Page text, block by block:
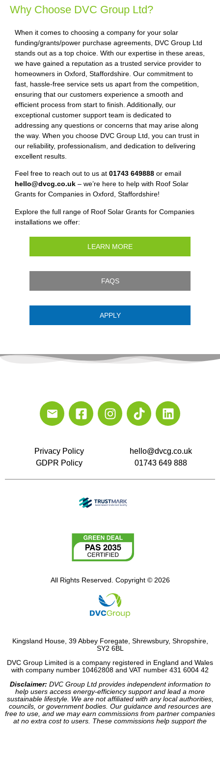
Why Choose DVC Group Ltd?
When it comes to choosing a company for your solar
funding/grants/power purchase agreements, DVC Group Ltd
stands out as a top choice. With our expertise in these areas,
we have gained a reputation as a trusted service provider to
homeowners in Oxford, Staffordshire. Our commitment to
fast, hassle-free service sets us apart from the competition,
ensuring that our customers experience a smooth and
efficient process from start to finish. Additionally, our
exceptional customer support team is dedicated to
addressing any questions or concerns that may arise along
the way. When you choose DVC Group Ltd, you can trust in
our reliability, professionalism, and dedication to delivering
excellent results.
Feel free to reach out to us at 01743 649888 or email
hello@dvcg.co.uk – we’re here to help with Roof Solar
Grants for Companies in Oxford, Staffordshire!
Explore the full range of Roof Solar Grants for Companies
installations we offer:
LEARN MORE
FAQS
APPLY
Privacy Policy
GDPR Policy
hello@dvcg.co.uk
01743 649 888
All Rights Reserved. Copyright © 2026
Kingsland House, 39 Abbey Foregate, Shrewsbury, Shropshire,
SY2 6BL
DVC Group Limited is a company registered in England and Wales
with company number 10462808 and VAT number 431 6004 42
Disclaimer: DVC Group Ltd provides independent information to
help users access energy-efficiency support and lead a more
sustainable lifestyle. We are not affiliated with any local authorities,
councils, or government bodies. Our guidance and resources are
free to use, and we may earn commissions from partner companies
at no extra cost to users. These commissions help support the